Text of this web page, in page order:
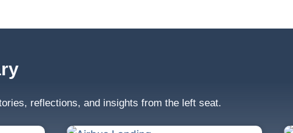
reflections, and insights from the left seat.